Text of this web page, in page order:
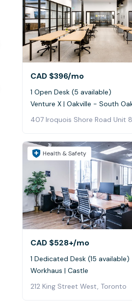
CAD $396/mo
1 Open Desk (5 available)
Venture X | Oakville - South
407 Iroquois Shore Road Unit
Health & Safety
CAD $528+/mo
1 Dedicated Desk (15 available)
Workhaus | Castle
212 King Street West, Toronto